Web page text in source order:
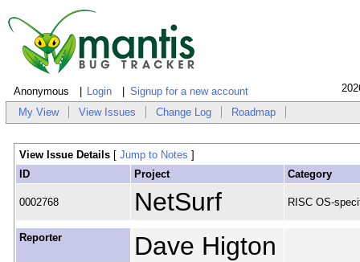
Anonymous Login Signup for a new account
My View View Issues Change Log Roadmap
View Issue Details [ Jump to Notes ]
ID
Project Category
0002768 NetSurf RISC OS-
Reporter Dave Higton